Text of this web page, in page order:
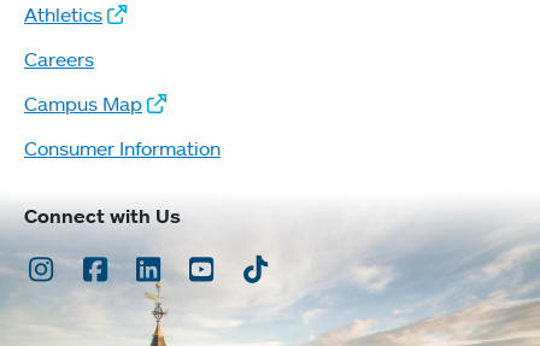
Athletics
Careers
Campus Map
Consumer Information
Connect with Us
Instagram
Facebook
LinkedInYoutubeTikTok